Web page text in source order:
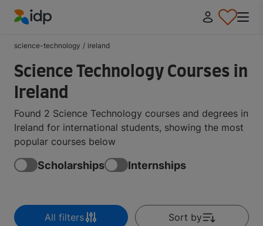
science-technology / ireland
Science Technology Courses in
Ireland
Found 2 Science Technology courses and degrees in
Ireland for international students, showing the most
popular courses below
Scholarships Internships
All filters Sort by